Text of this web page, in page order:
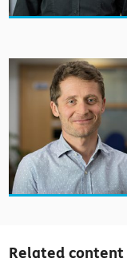
Related content